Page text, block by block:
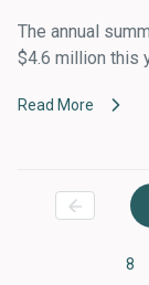
The annual
$4.6 million this
Read More
Pagination
8